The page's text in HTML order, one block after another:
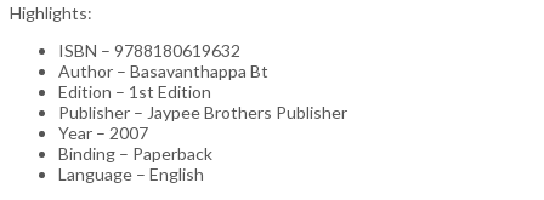
Highlights:
ISBN – 9788180619632
Author – Basavanthappa Bt
Edition – 1st Edition
Publisher – Jaypee Brothers Publisher
Year – 2007
Binding – Paperback
Language – English